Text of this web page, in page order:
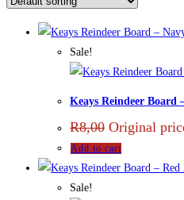
Sale!
Keays Reindeer Board
R8,00 Original
Add to cart
Sale!